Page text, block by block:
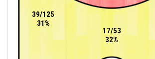
17/53
32%
39/125
31%